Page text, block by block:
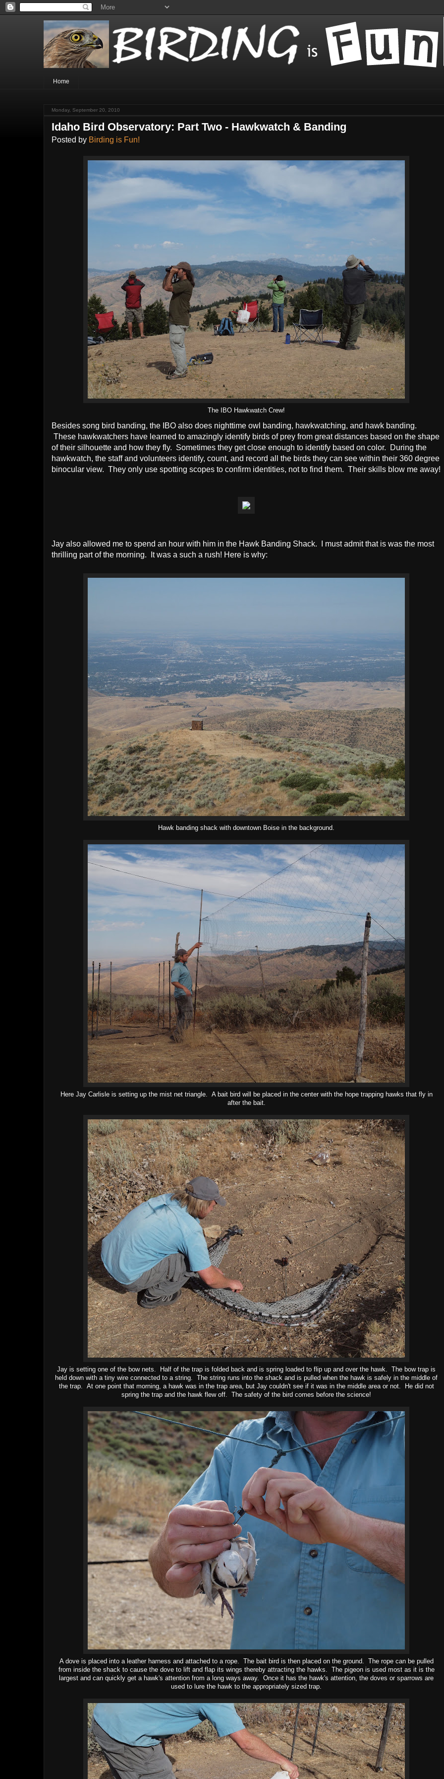
Home
Monday, September 20, 2010
Idaho Bird Observatory: Part Two - Hawkwatch & Banding
Posted by Birding is Fun!
The IBO Hawkwatch Crew!
Besides song bird banding, the IBO also does nighttime owl banding, hawkwatching, and hawk banding.
These hawkwatchers have learned to amazingly identify birds of prey from great distances based on the shape
of their silhouette and how they fly. Sometimes they get close enough to identify based on color. During the
hawkwatch, the staff and volunteers identify, count, and record all the birds they can see within their 360 degree
binocular view. They only use spotting scopes to confirm identities, not to find them. Their skills blow me away!
Jay also allowed me to spend an hour with him in the Hawk Banding Shack. I must admit that is was the most
thrilling part of the morning. It was a such a rush! Here is why:
Hawk banding shack with downtown Boise in the background.
Here Jay Carlisle is setting up the mist net triangle. A bait bird will be placed in the center with the hope trapping hawks that fly in
after the bait.
Jay is setting one of the bow nets. Half of the trap is folded back and is spring loaded to flip up and over the hawk. The bow trap is
held down with a tiny wire connected to a string. The string runs into the shack and is pulled when the hawk is safely in the middle of
the trap. At one point that morning, a hawk was in the trap area, but Jay couldn't see if it was in the middle area or not. He did not
spring the trap and the hawk flew off. The safety of the bird comes before the science!
A dove is placed into a leather harness and attached to a rope. The bait bird is then placed on the ground. The rope can be pulled
from inside the shack to cause the dove to lift and flap its wings thereby attracting the hawks. The pigeon is used most as it is the
largest and can quickly get a hawk's attention from a long ways away. Once it has the hawk's attention, the doves or sparrows are
used to lure the hawk to the appropriately sized trap.